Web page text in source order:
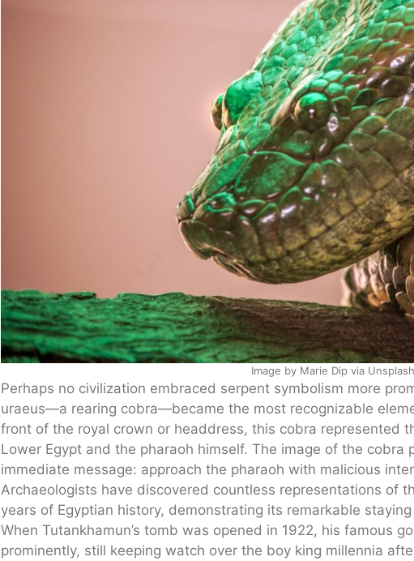
Image by Marie Dip via Unsplash
Perhaps no civilization embraced serpent symbolism more
uraeus—a rearing cobra—became the most recognizable
front of the royal crown or headdress, this cobra represented
Lower Egypt and the pharaoh himself. The image of the cobra
immediate message: approach the pharaoh with malicious
Archaeologists have discovered countless representations of
years of Egyptian history, demonstrating its remarkable
When Tutankhamun’s tomb was opened in 1922, his famous
prominently, still keeping watch over the boy king millennia